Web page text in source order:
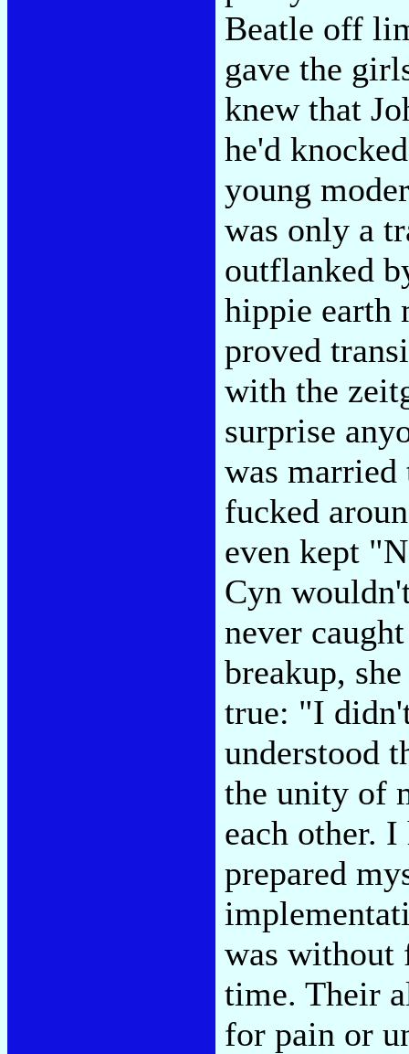
Beatle off
gave the
knew that
he'd
young
was only a
outflanked
hippie earth
proved
with the
surprise
was
fucked
even kept
Cyn
never
breakup,
true: "I
understood
the unity of
each other.
prepared
was without
time. Their
for pain or